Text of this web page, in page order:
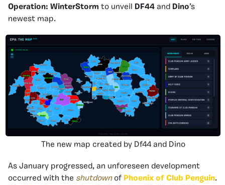
Operation: WinterStorm to unveil DF44 and Dino’s
newest map.
The new map created by Df44 and Dino
As January progressed, an unforeseen development
occurred with the shutdownof Phoenix of Club Penguin.